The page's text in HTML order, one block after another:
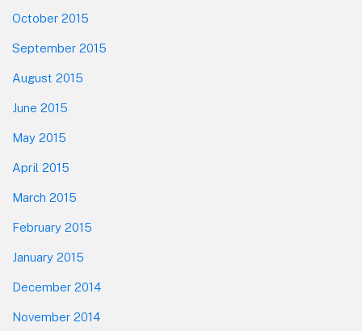
October 2015
September 2015
August 2015
June 2015
May 2015
April 2015
March 2015
February 2015
January 2015
December 2014
November 2014